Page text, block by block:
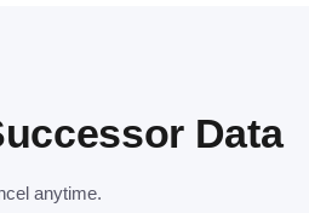
Data
anytime.